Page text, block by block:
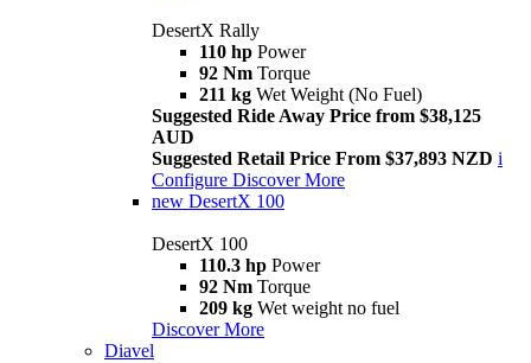
DesertX Rally
110 hp Power
92 Nm Torque
211 kg Wet Weight (No Fuel)
Suggested Ride Away Price from $38,125
AUD
Suggested Retail Price From $37,893 NZD i
Configure Discover More
new DesertX 100
DesertX 100
110.3 hp Power
92 Nm Torque
209 kg Wet weight no fuel
Discover More
Diavel